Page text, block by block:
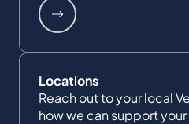
Locations
Reach out to your local
how we can support